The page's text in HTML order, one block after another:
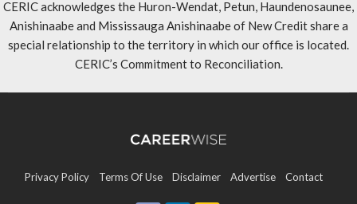
CERIC acknowledges the Huron-Wendat, Petun, Haundenosaunee,
Anishinaabe and Mississauga Anishinaabe of New Credit share a
special relationship to the territory in which our office is located.
CERIC’s Commitment to Reconciliation.
Privacy Policy Terms Of Use Disclaimer Advertise Contact